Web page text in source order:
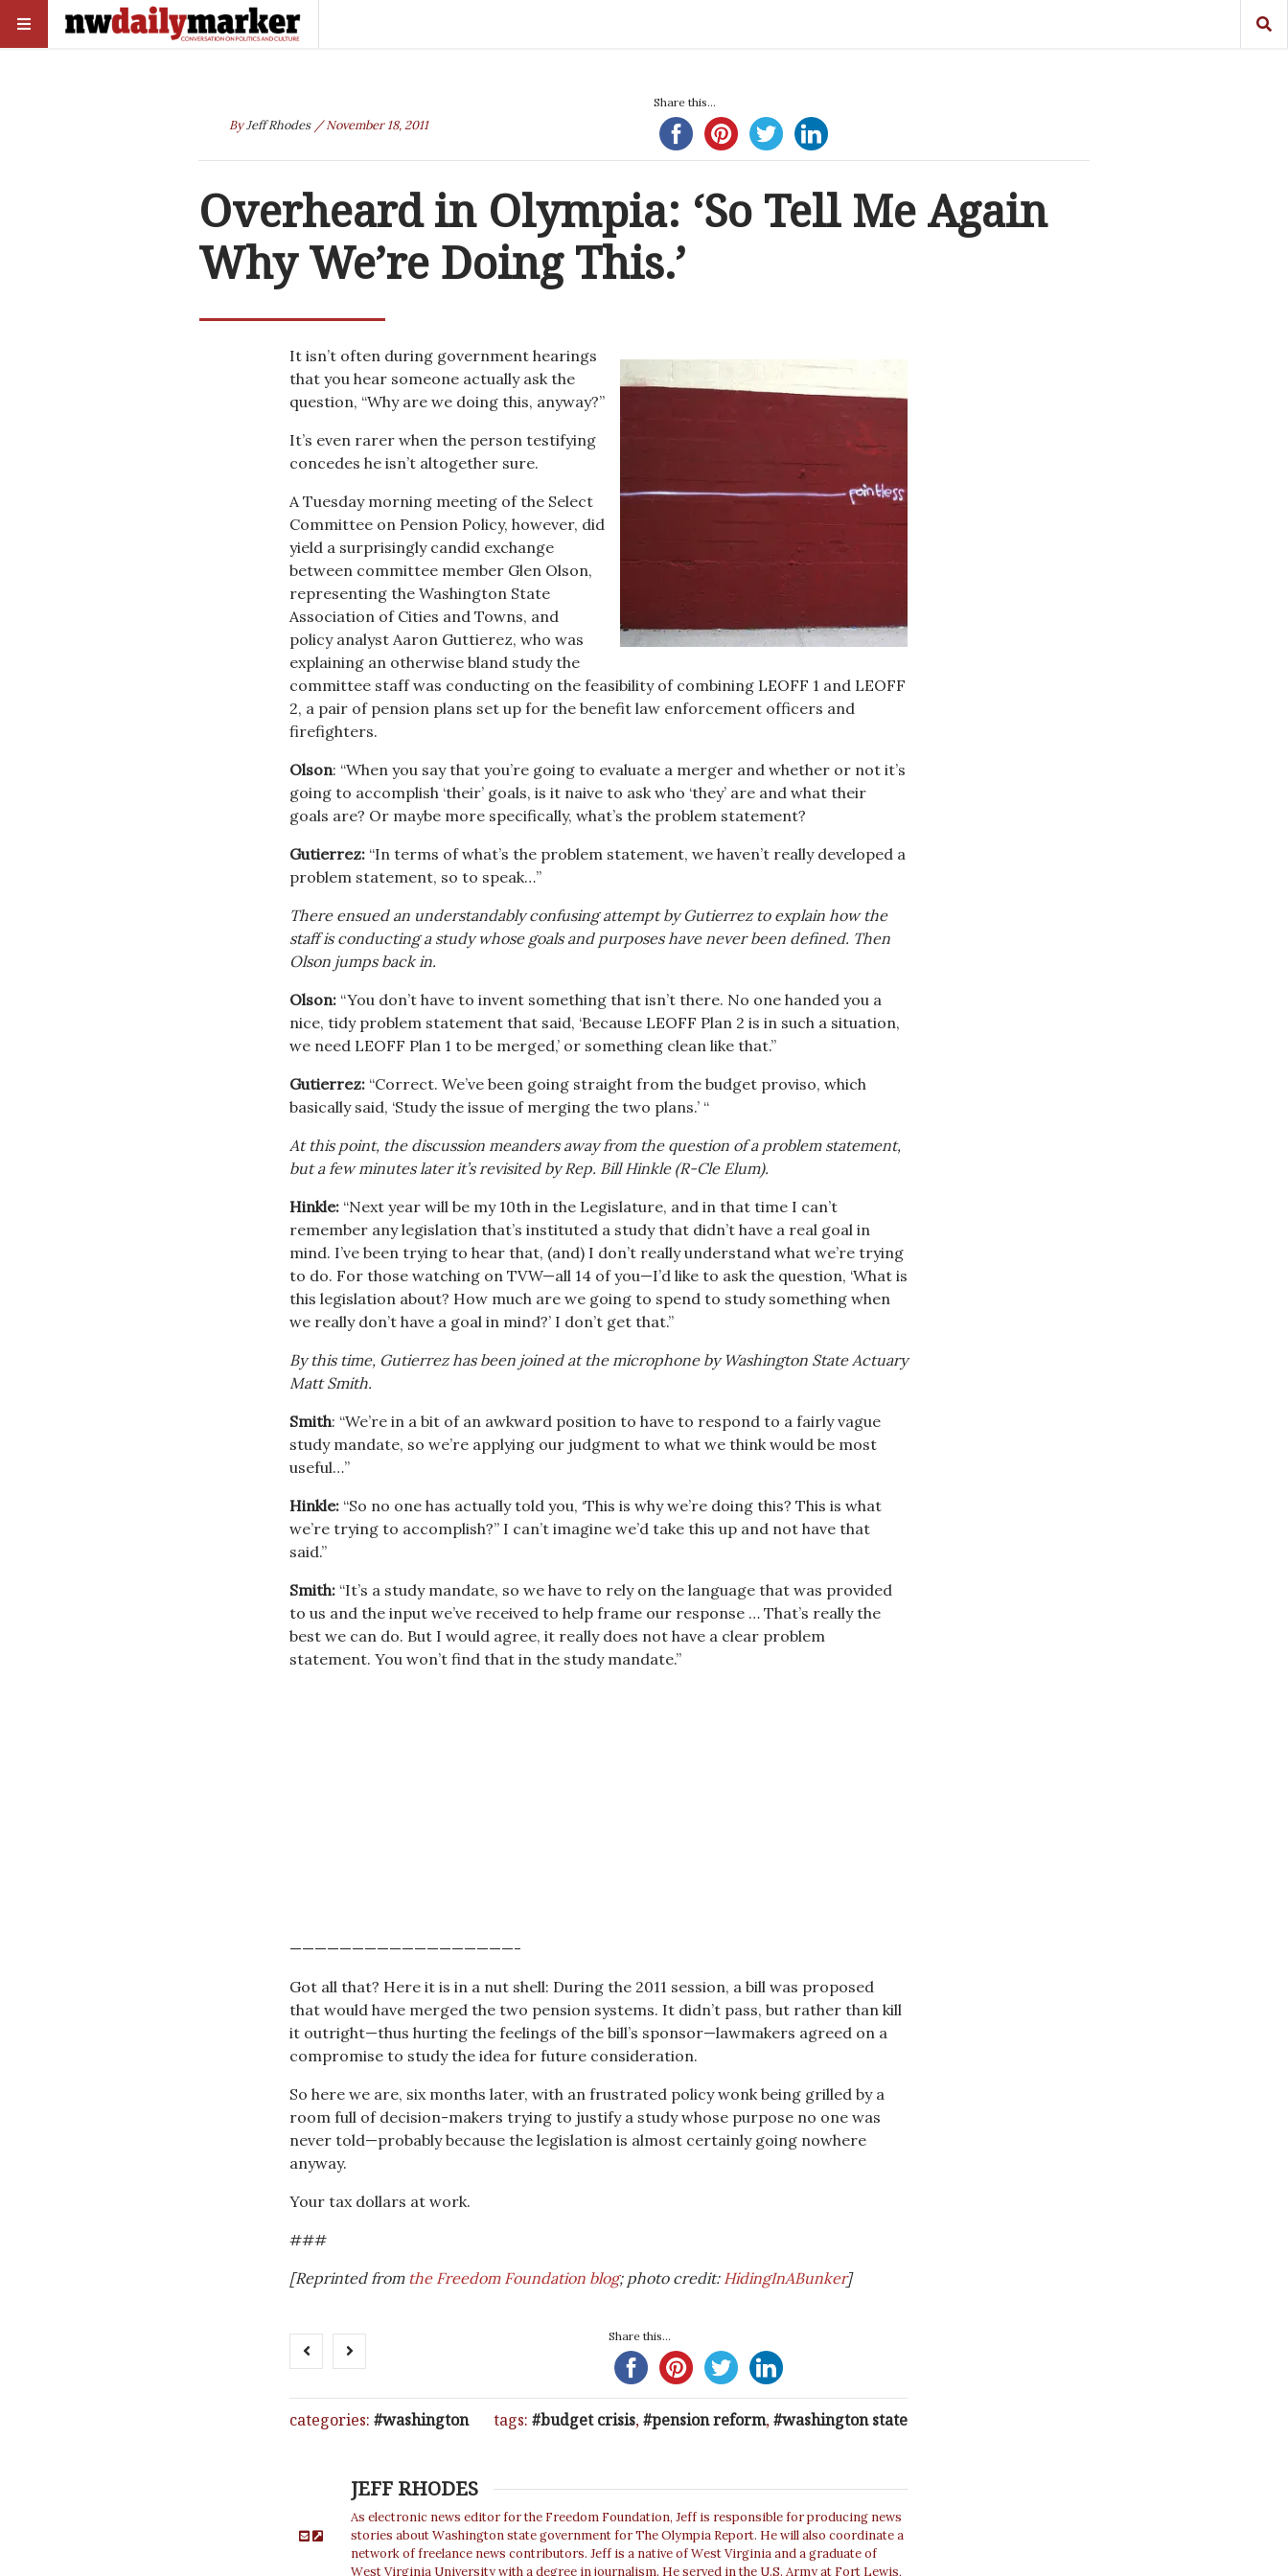
ByJeff Rhodes / November 18, 2011
Share this...
Overheard in Olympia: ‘So Tell Me Again
Why We’re Doing This.’
It isn’t often during government hearings
that you hear someone actually ask the
question, “Why are we doing this, anyway?”
It’s even rarer when the person testifying
concedes he isn’t altogether sure.
A Tuesday morning meeting of the Select
Committee on Pension Policy, however, did
yield a surprisingly candid exchange
between committee member Glen Olson,
representing the Washington State
Association of Cities and Towns, and
policy analyst Aaron Guttierez, who was
explaining an otherwise bland study the
committee staff was conducting on the feasibility of combining LEOFF 1 and LEOFF
2, a pair of pension plans set up for the benefit law enforcement officers and
firefighters.
Olson: “When you say that you’re going to evaluate a merger and whether or not it’s
going to accomplish ‘their’ goals, is it naive to ask who ‘they’ are and what their
goals are? Or maybe more specifically, what’s the problem statement?
Gutierrez: “In terms of what’s the problem statement, we haven’t really developed a
problem statement, so to speak…”
There ensued an understandably confusing attempt by Gutierrez to explain how the
staff is conducting a study whose goals and purposes have never been defined. Then
Olson jumps back in.
Olson: “You don’t have to invent something that isn’t there. No one handed you a
nice, tidy problem statement that said, ‘Because LEOFF Plan 2 is in such a situation,
we need LEOFF Plan 1 to be merged,’ or something clean like that.”
Gutierrez: “Correct. We’ve been going straight from the budget proviso, which
basically said, ‘Study the issue of merging the two plans.’ “
At this point, the discussion meanders away from the question of a problem statement,
but a few minutes later it’s revisited by Rep. Bill Hinkle (R-Cle Elum).
Hinkle: “Next year will be my 10th in the Legislature, and in that time I can’t
remember any legislation that’s instituted a study that didn’t have a real goal in
mind. I’ve been trying to hear that, (and) I don’t really understand what we’re trying
to do. For those watching on TVW—all 14 of you—I’d like to ask the question, ‘What is
this legislation about? How much are we going to spend to study something when
we really don’t have a goal in mind?’ I don’t get that.”
By this time, Gutierrez has been joined at the microphone by Washington State Actuary
Matt Smith.
Smith: “We’re in a bit of an awkward position to have to respond to a fairly vague
study mandate, so we’re applying our judgment to what we think would be most
useful…”
Hinkle: “So no one has actually told you, ‘This is why we’re doing this? This is what
we’re trying to accomplish?” I can’t imagine we’d take this up and not have that
said.”
Smith: “It’s a study mandate, so we have to rely on the language that was provided
to us and the input we’ve received to help frame our response … That’s really the
best we can do. But I would agree, it really does not have a clear problem
statement. You won’t find that in the study mandate.”
——————————————————-
Got all that? Here it is in a nut shell: During the 2011 session, a bill was proposed
that would have merged the two pension systems. It didn’t pass, but rather than kill
it outright—thus hurting the feelings of the bill’s sponsor—lawmakers agreed on a
compromise to study the idea for future consideration.
So here we are, six months later, with an frustrated policy wonk being grilled by a
room full of decision-makers trying to justify a study whose purpose no one was
never told—probably because the legislation is almost certainly going nowhere
anyway.
Your tax dollars at work.
###
[Reprinted from the Freedom Foundation blog; photo credit: HidingInABunker]
Share this...
categories: washington tags: budget crisis, pension reform, washington state
JEFF RHODES
As electronic news editor for the Freedom Foundation, Jeff is responsible for producing news
stories about Washington state government for The Olympia Report. He will also coordinate a
network of freelance news contributors. Jeff is a native of West Virginia and a graduate of
West Virginia University with a degree in journalism. He served in the U.S. Army at Fort Lewis,